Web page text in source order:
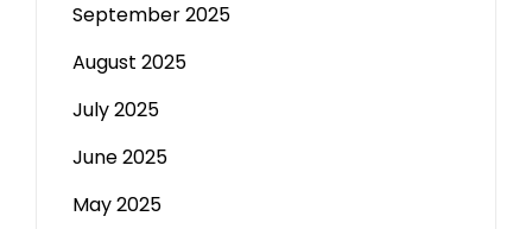
September 2025
August 2025
July 2025
June 2025
May 2025